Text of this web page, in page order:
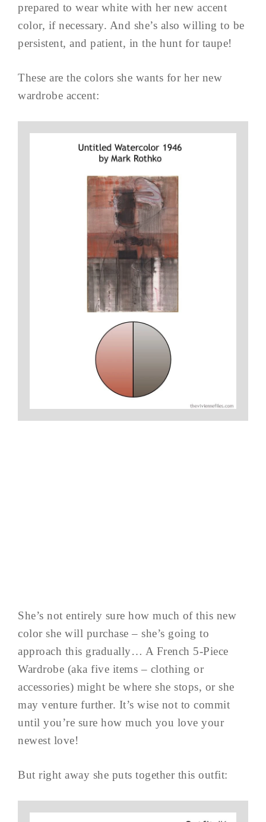
prepared to wear white with her new accent
color, if necessary. And she’s also willing to be
persistent, and patient, in the hunt for taupe!
These are the colors she wants for her new
wardrobe accent:
She’s not entirely sure how much of this new
color she will purchase – she’s going to
approach this gradually… A French 5-Piece
Wardrobe (aka five items – clothing or
accessories) might be where she stops, or she
may venture further. It’s wise not to commit
until you’re sure how much you love your
newest love!
But right away she puts together this outfit: